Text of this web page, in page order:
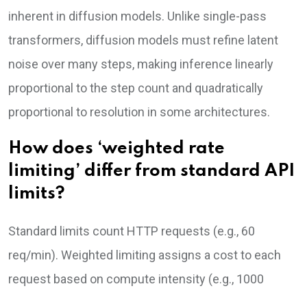
inherent in diffusion models. Unlike single-pass
transformers, diffusion models must refine latent
noise over many steps, making inference linearly
proportional to the step count and quadratically
proportional to resolution in some architectures.
How does ‘weighted rate
limiting’ differ from standard API
limits?
Standard limits count HTTP requests (e.g., 60
req/min). Weighted limiting assigns a cost to each
request based on compute intensity (e.g., 1000